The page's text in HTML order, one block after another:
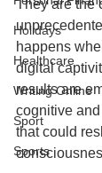
Holidays
Healthcare
Writing Online
Sport
Sports
They are the
happens
digital
results are
cognitive
that could